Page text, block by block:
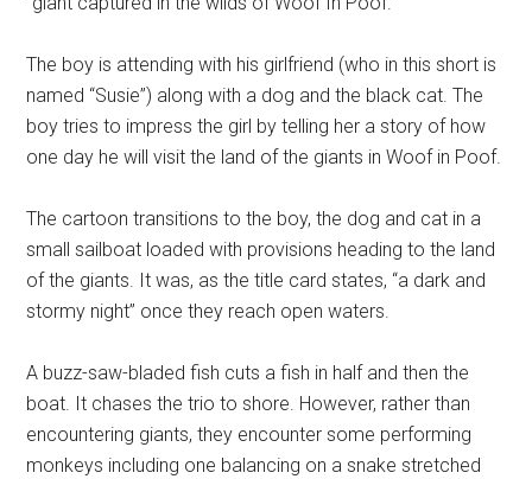
The boy is attending with his girlfriend (who in this short is
named “Susie”) along with a dog and the black cat. The
boy tries to impress the girl by telling her a story of how
one day he will visit the land of the giants in Woof in Poof.
The cartoon transitions to the boy, the dog and cat in a
small sailboat loaded with provisions heading to the land
of the giants. It was, as the title card states, “a dark and
stormy night” once they reach open waters.
A buzz-saw-bladed fish cuts a fish in half and then the
boat. It chases the trio to shore. However, rather than
encountering giants, they encounter some performing
monkeys including one balancing on a snake stretched